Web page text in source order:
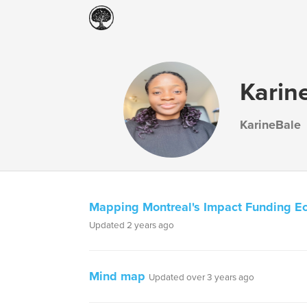
KarineBale
Mapping Montreal's Impact Funding
Updated 2 years ago
Mind map Updated over 3 years ago